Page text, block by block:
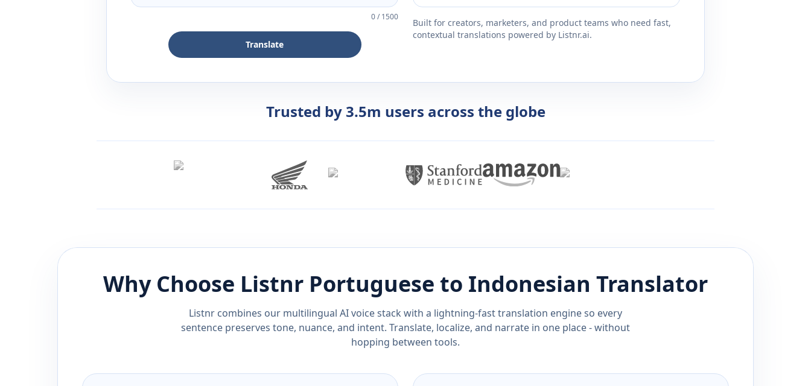
0/1500
Translate
Built for creators, marketers, and product teams who need fast,
contextual translations powered by Listnr.ai.
Trusted by 3.5m users across the globe
Why Choose Listnr Portuguese to Indonesian Translator
Listnr combines our multilingual AI voice stack with a lightning-fast translation engine so every
sentence preserves tone, nuance, and intent. Translate, localize, and narrate in one place - without
hopping between tools.